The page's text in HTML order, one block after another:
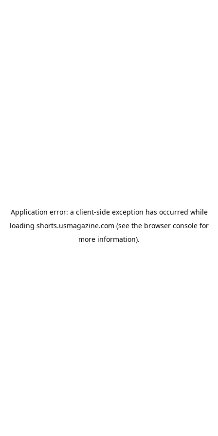
Application error: a client-side exception has occurred while
loading shorts.usmagazine.com (see the browser consolefor
more information).